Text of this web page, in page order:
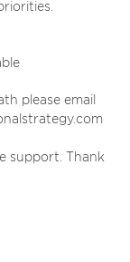
please email
support. Thank